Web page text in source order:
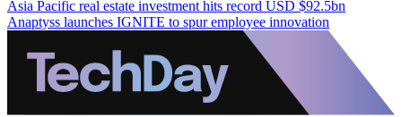
Asia Pacific real estate investment hits record USD $92.5bn
Anaptyss launches IGNITE to spur employee innovation